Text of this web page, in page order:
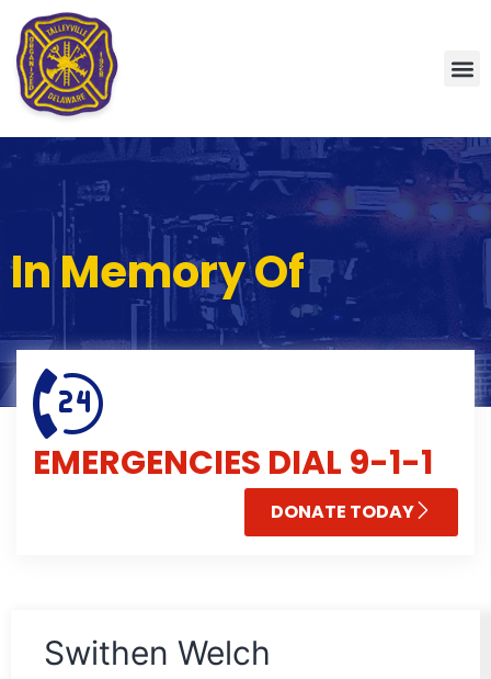
In Memory Of
EMERGENCIES DIAL 9-1-1
DONATE TODAY
Swithen Welch